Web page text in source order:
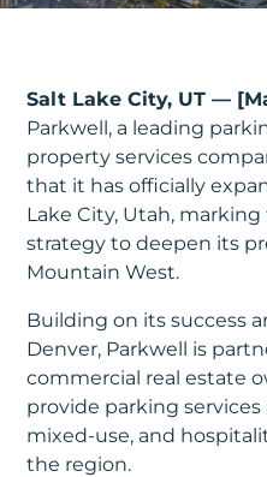
In
Create
Account
My
Account
Terms
of
Service
Salt Lake City, UT —
Parkwell, a leading
property services
that it has officially
Lake City, Utah,
strategy to deepen its
Mountain West.
Building on its success
Denver, Parkwell is
commercial real estate
provide parking services
mixed-use, and
the region.